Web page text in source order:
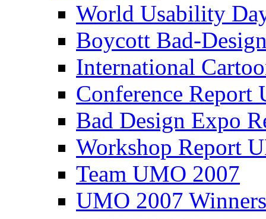
World Usability
Boycott Bad-
International
Conference
Bad Design Expo
Workshop Report
Team UMO 2007
UMO 2007